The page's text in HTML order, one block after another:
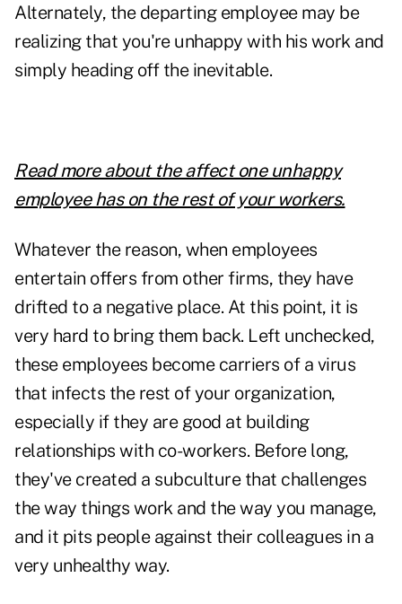
Alternately, the departing employee may be
realizing that you're unhappy with his work and
simply heading off the inevitable.
Read more about the affect one unhappy
employee has on the rest of your workers.
Whatever the reason, when employees
entertain offers from other firms, they have
drifted to a negative place. At this point, it is
very hard to bring them back. Left unchecked,
these employees become carriers of a virus
that infects the rest of your organization,
especially if they are good at building
relationships with co-workers. Before long,
they've created a subculture that challenges
the way things work and the way you manage,
and it pits people against their colleagues in a
very unhealthy way.